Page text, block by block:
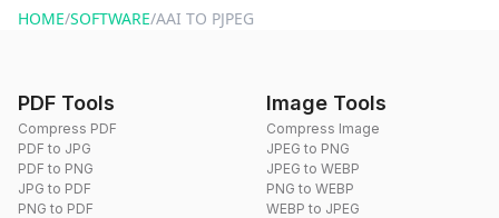
HOME/SOFTWARE/AAI TO PJPEG
PDF Tools
Compress PDF
PDF to JPG
PDF to PNG
JPG to PDF
PNG to PDF
Image Tools
Compress Image
JPEG to PNG
JPEG to WEBP
PNG to WEBP
WEBP to JPEG